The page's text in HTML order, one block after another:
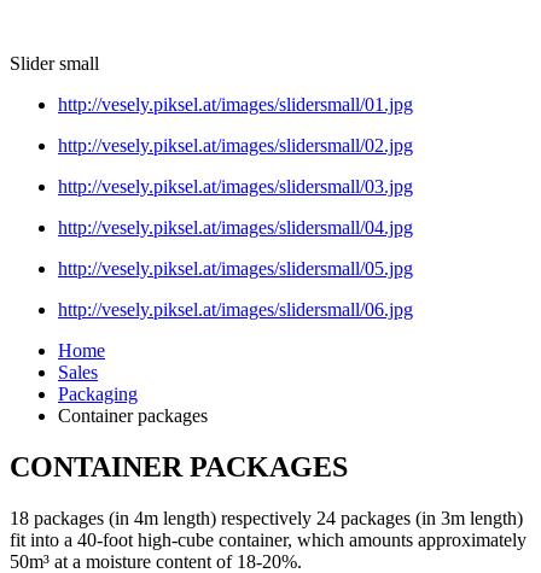
Slider small
http://vesely.piksel.at/images/slidersmall/01.jpg
http://vesely.piksel.at/images/slidersmall/02.jpg
http://vesely.piksel.at/images/slidersmall/03.jpg
http://vesely.piksel.at/images/slidersmall/04.jpg
http://vesely.piksel.at/images/slidersmall/05.jpg
http://vesely.piksel.at/images/slidersmall/06.jpg
Home
Sales
Packaging
Container packages
CONTAINER PACKAGES
18 packages (in 4m length) respectively 24 packages (in 3m length)
fit into a 40-foot high-cube container, which amounts approximately
50m³ at a moisture content of 18-20%.